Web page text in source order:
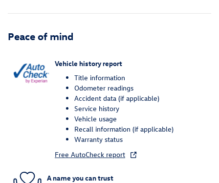
Peace of mind
Vehicle history report
Title information
Odometer readings
Accident data (if applicable)
Service history
Vehicle usage
Recall information (if applicable)
Warranty status
Free AutoCheck report
A name you can trust